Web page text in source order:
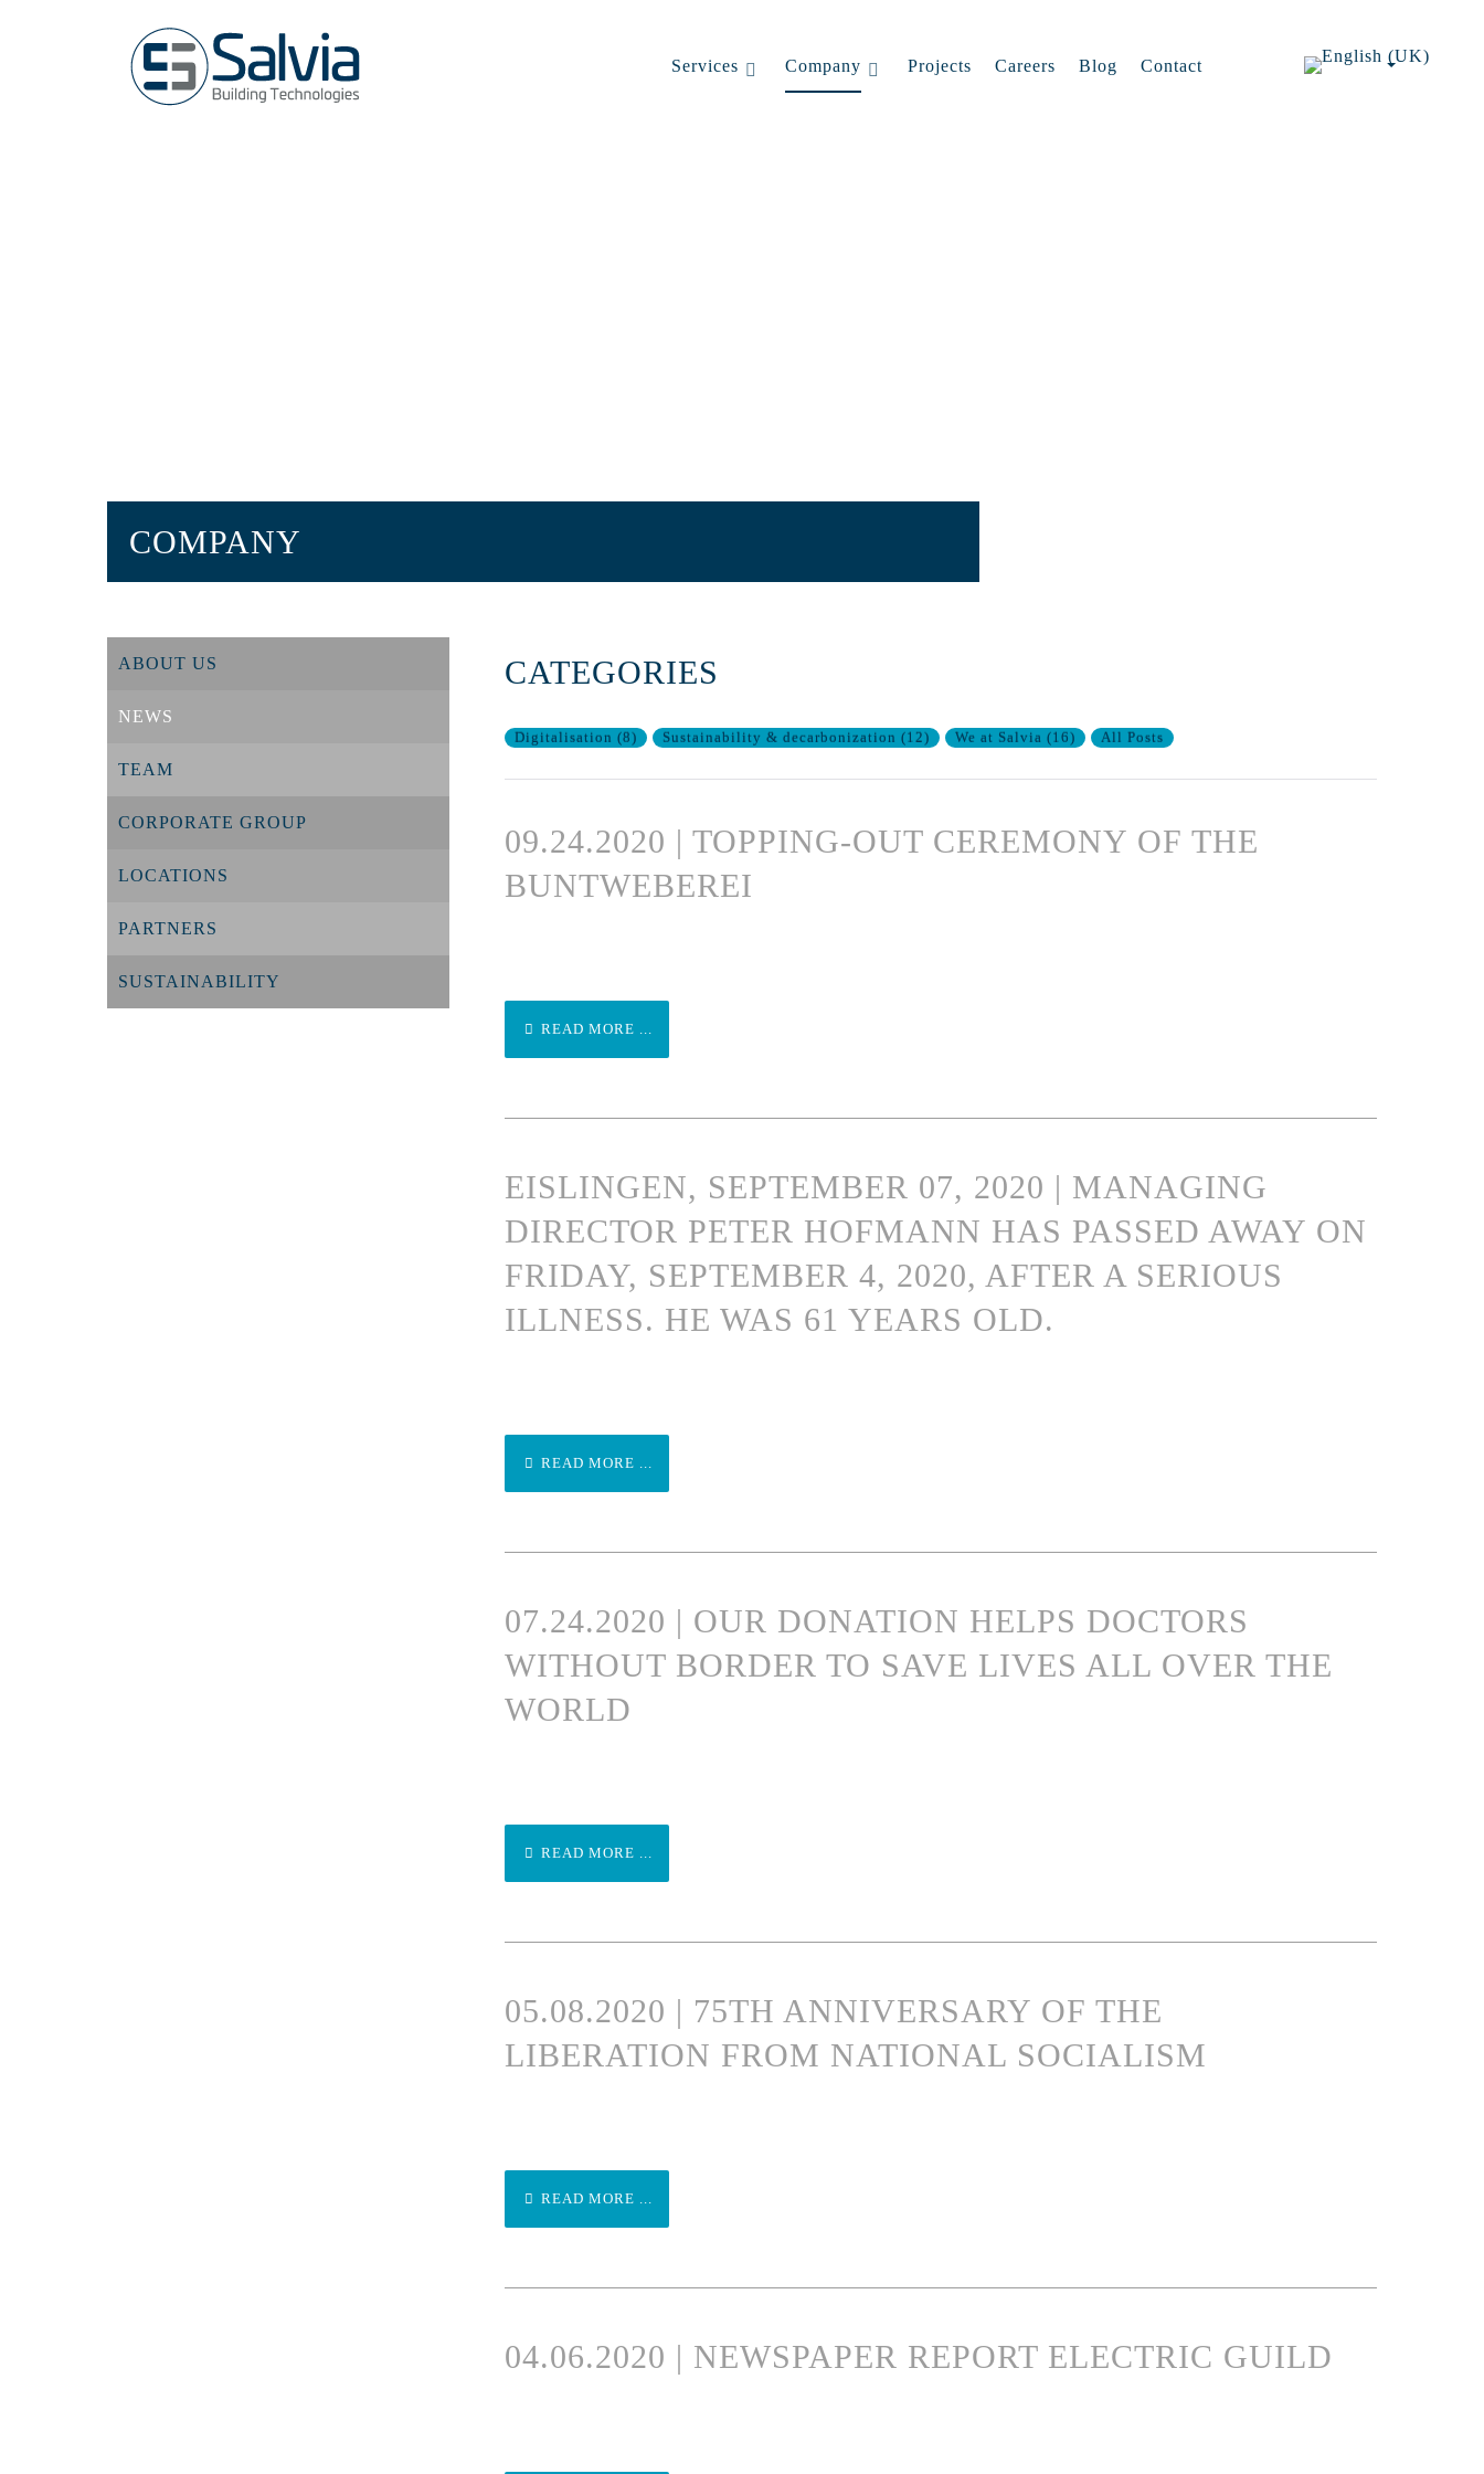
Services Company Projects Careers Blog Contact
COMPANY
ABOUT US
NEWS
TEAM
CORPORATE GROUP
LOCATIONS
PARTNERS
SUSTAINABILITY
CATEGORIES
Digitalisation (8) Sustainability & decarbonization (12) We at Salvia (16) All Posts
09.24.2020 | TOPPING-OUT CEREMONY OF THE
BUNTWEBEREI
READ MORE ...
EISLINGEN, SEPTEMBER 07, 2020 | MANAGING
DIRECTOR PETER HOFMANN HAS PASSED AWAY ON
FRIDAY, SEPTEMBER 4, 2020, AFTER A SERIOUS
ILLNESS. HE WAS 61 YEARS OLD.
READ MORE ...
07.24.2020 | OUR DONATION HELPS DOCTORS
WITHOUT BORDER TO SAVE LIVES ALL OVER THE
WORLD
READ MORE ...
05.08.2020 | 75TH ANNIVERSARY OF THE
LIBERATION FROM NATIONAL SOCIALISM
READ MORE ...
04.06.2020 | NEWSPAPER REPORT ELECTRIC GUILD